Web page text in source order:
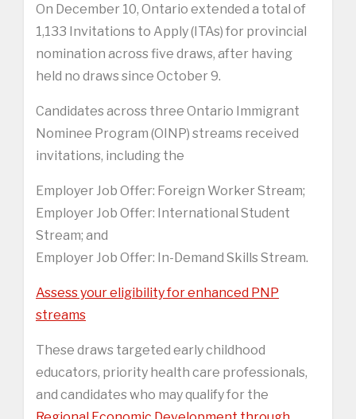
On December 10, Ontario extended a total of
1,133 Invitations to Apply (ITAs) for provincial
nomination across five draws, after having
held no draws since October 9.
Candidates across three Ontario Immigrant
Nominee Program (OINP) streams received
invitations, including the
Employer Job Offer: Foreign Worker Stream;
Employer Job Offer: International Student
Stream; and
Employer Job Offer: In-Demand Skills Stream.
Assess your eligibility for enhanced PNP
streams
These draws targeted early childhood
educators, priority health care professionals,
and candidates who may qualify for the